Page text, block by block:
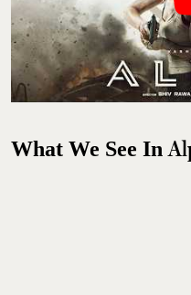
What We See In